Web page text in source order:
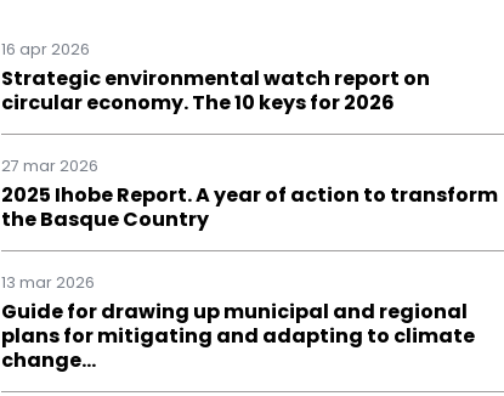
16 apr 2026
Strategic environmental watch report on
circular economy. The 10 keys for 2026
27 mar 2026
2025 Ihobe Report. A year of action to transform
the Basque Country
13 mar 2026
Guide for drawing up municipal and regional
plans for mitigating and adapting to climate
change…